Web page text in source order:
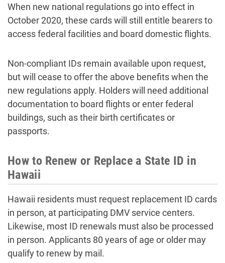
When new national regulations go into effect in
October 2020, these cards will still entitle bearers to
access federal facilities and board domestic flights.
Non-compliant IDs remain available upon request,
but will cease to offer the above benefits when the
new regulations apply. Holders will need additional
documentation to board flights or enter federal
buildings, such as their birth certificates or
passports.
How to Renew or Replace a State ID in
Hawaii
Hawaii residents must request replacement ID cards
in person, at participating DMV service centers.
Likewise, most ID renewals must also be processed
in person. Applicants 80 years of age or older may
qualify to renew by mail.